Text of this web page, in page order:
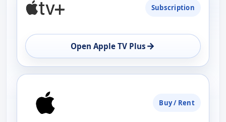
AVAILABILITY
OPEN
Subscription
Open Apple TV Plus →
Buy / Rent